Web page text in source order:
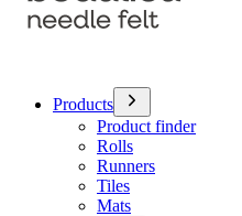
Products
Product finder
Rolls
Runners
Tiles
Mats